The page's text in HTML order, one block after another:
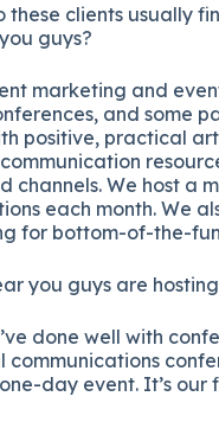
these clients usually
guys?
marketing and
and some
positive, practical
channels. We host a
each month. We
for bottom-of-the-
you guys are
done well with
communications
day event. It’s our